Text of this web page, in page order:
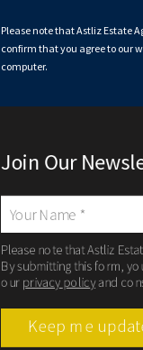
Please note that Astliz Estate
confirm that you agree to our
computer.
Join Our
Please note that Astliz
By submitting this form,
our privacy policyand
Keep me